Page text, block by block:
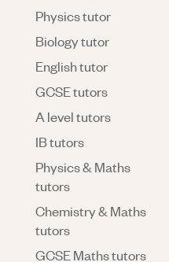
Physics tutor
Biology tutor
English tutor
GCSE tutors
A level tutors
IB tutors
Physics & Maths
tutors
Chemistry & Maths
tutors
GCSE Maths tutors